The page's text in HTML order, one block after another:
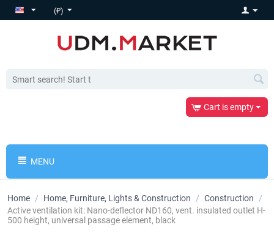
(₽)
Cart is empty
MENU
Home / Home, Furniture, Lights & Construction / Construction
/
Active ventilation kit: Nano-deflector ND160, vent. insulated outlet H-
500 height, universal passage element, black